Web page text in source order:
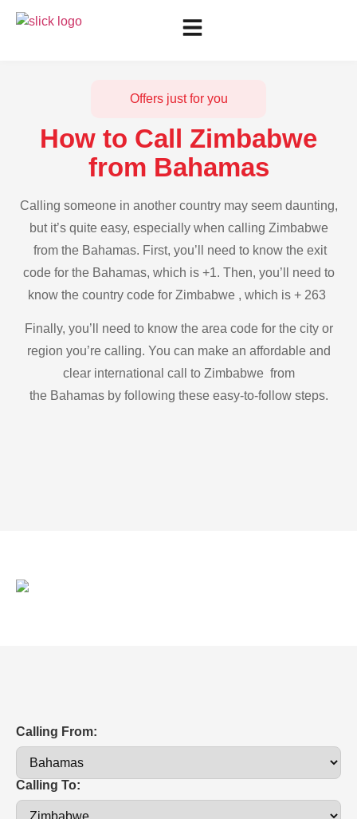
Offers just for you
How to Call Zimbabwe
from Bahamas
Calling someone in another country may seem daunting,
but it’s quite easy, especially when calling Zimbabwe
from the Bahamas. First, you’ll need to know the exit
code for the Bahamas, which is +1. Then, you’ll need to
know the country code for Zimbabwe , which is + 263
Finally, you’ll need to know the area code for the city or
region you’re calling. You can make an affordable and
clear international call to Zimbabwe from
the Bahamas by following these easy-to-follow steps.
Calling From:
Calling To: